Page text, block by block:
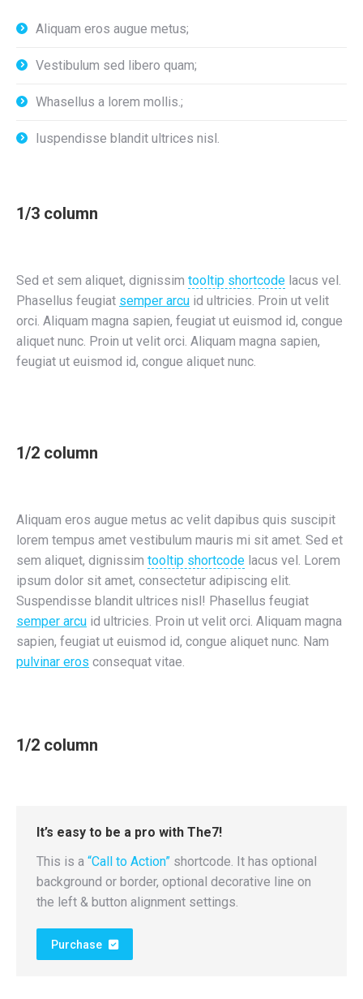
Aliquam eros augue metus;
Vestibulum sed libero quam;
Whasellus a lorem mollis.;
Iuspendisse blandit ultrices nisl.
1/3 column
Sed et sem aliquet, dignissim tooltip shortcode lacus vel.
Phasellus feugiat semper arcu id ultricies. Proin ut velit
orci. Aliquam magna sapien, feugiat ut euismod id, congue
aliquet nunc. Proin ut velit orci. Aliquam magna sapien,
feugiat ut euismod id, congue aliquet nunc.
1/2 column
Aliquam eros augue metus ac velit dapibus quis suscipit
lorem tempus amet vestibulum mauris mi sit amet. Sed et
sem aliquet, dignissim tooltip shortcode lacus vel. Lorem
ipsum dolor sit amet, consectetur adipiscing elit.
Suspendisse blandit ultrices nisl! Phasellus feugiat
semper arcu id ultricies. Proin ut velit orci. Aliquam magna
sapien, feugiat ut euismod id, congue aliquet nunc. Nam
pulvinar eros consequat vitae.
1/2 column
It’s easy to be a pro with The7!
This is a “Call to Action” shortcode. It has optional
background or border, optional decorative line on
the left & button alignment settings.
Purchase